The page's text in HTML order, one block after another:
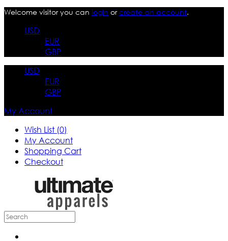
Welcome visitor you can login orcreate an account.
USD
EUR
GBP
USD
EUR
GBP
My Account
Wish List (0)
My Account
Shopping Cart
Checkout